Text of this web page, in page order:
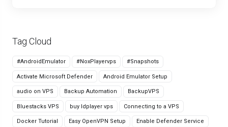
Tag Cloud
#AndroidEmulator #NoxPlayervps #Snapshots
Activate Microsoft Defender Android Emulator Setup
audio on VPS Backup Automation BackupVPS
Bluestacks VPS buy ldplayer vps Connecting to a VPS
Docker Tutorial Easy OpenVPN Setup Enable Defender Service